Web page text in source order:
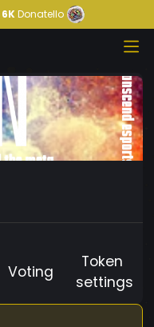
6KDonatello
Voting
Token
settings